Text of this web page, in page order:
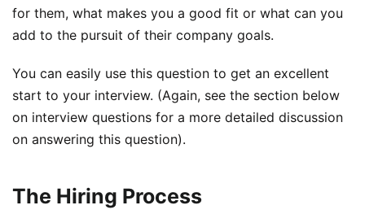
for them, what makes you a good fit or what can you
add to the pursuit of their company goals.
You can easily use this question to get an excellent
start to your interview. (Again, see the section below
on interview questions for a more detailed discussion
on answering this question).
The Hiring Process